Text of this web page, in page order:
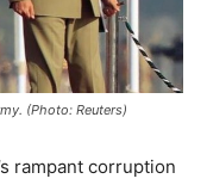
(Photo: Reuters)
rampant corruption